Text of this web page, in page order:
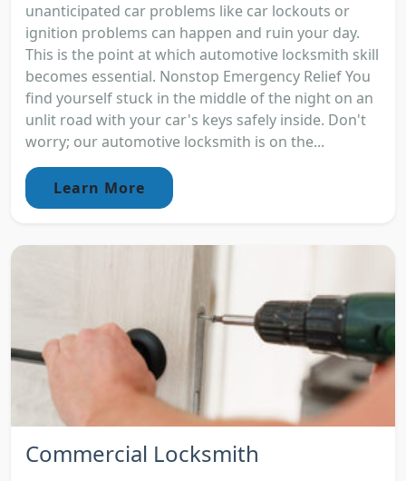
unanticipated car problems like car lockouts or
ignition problems can happen and ruin your day.
This is the point at which automotive locksmith skill
becomes essential. Nonstop Emergency Relief You
find yourself stuck in the middle of the night on an
unlit road with your car's keys safely inside. Don't
worry; our automotive locksmith is on the...
Learn More
Commercial Locksmith